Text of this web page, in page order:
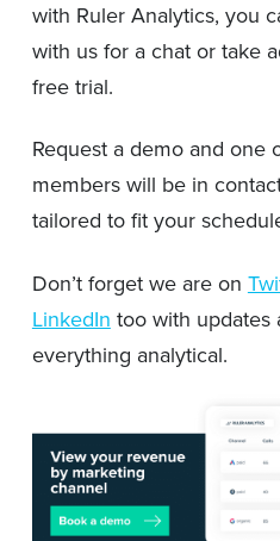
with Ruler Analytics, you
with us for a chat or take
free trial.
Request a demo and one
members will be in
tailored to fit your
Don’t forget we are on
LinkedIn too with updates
everything analytical.